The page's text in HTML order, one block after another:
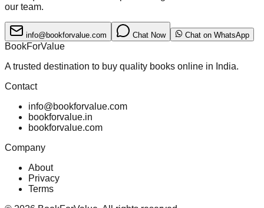
our team.
info@bookforvalue.com Chat Now Chat on WhatsApp
BookForValue
A trusted destination to buy quality books online in India.
Contact
info@bookforvalue.com
bookforvalue.in
bookforvalue.com
Company
About
Privacy
Terms